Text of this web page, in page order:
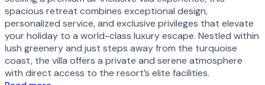
spacious retreat combines exceptional design,
personalized service, and exclusive privileges that elevate
your holiday to a world-class luxury escape. Nestled within
lush greenery and just steps away from the turquoise
coast, the villa offers a private and serene atmosphere
with direct access to the resort’s elite facilities.